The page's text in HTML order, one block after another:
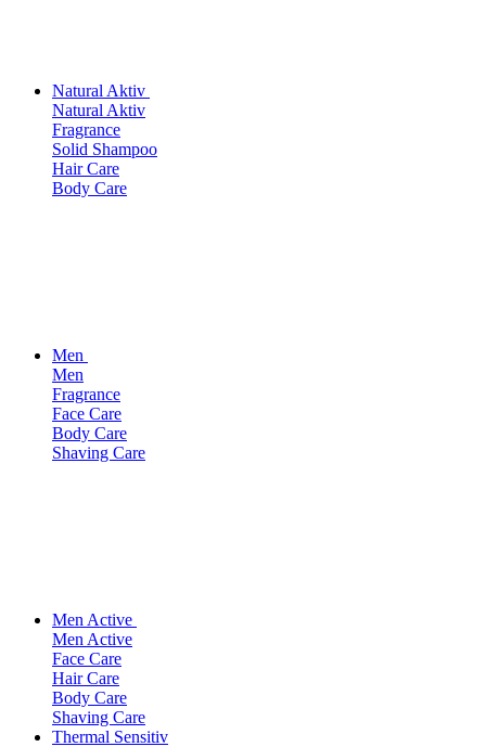
Natural Aktiv
Natural Aktiv
Fragrance
Solid Shampoo
Hair Care
Body Care
Men
Men
Fragrance
Face Care
Body Care
Shaving Care
Men Active
Men Active
Face Care
Hair Care
Body Care
Shaving Care
Thermal Sensitiv